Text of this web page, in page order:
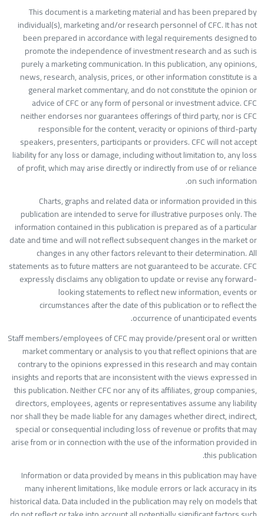
This document is a marketing material and has been prepared
individual(s), marketing and/or research personnel of CFC. It has
been prepared in accordance with legal requirements designed
promote the independence of investment research and as such
purely a marketing communication. In this publication, any
news, research, analysis, prices, or other information constitute is
general market commentary, and do not constitute the opinion
advice of CFC or any form of personal or investment advice.
neither endorses nor guarantees offerings of third party, nor is
responsible for the content, veracity or opinions of third-
speakers, presenters, participants or providers. CFC will not
liability for any loss or damage, including without limitation to, any
of profit, which may arise directly or indirectly from use of or
on such
Charts, graphs and related data or information provided in
publication are intended to serve for illustrative purposes only.
information contained in this publication is prepared as of a
date and time and will not reflect subsequent changes in the market
changes in any other factors relevant to their determination.
statements as to future matters are not guaranteed to be accurate.
expressly disclaims any obligation to update or revise any
looking statements to reflect new information, events
circumstances after the date of this publication or to reflect
occurrence of unanticipated
Staff members/employees of CFC may provide/present oral or
market commentary or analysis to you that reflect opinions that
contrary to the opinions expressed in this research and may
insights and reports that are inconsistent with the views expressed
this publication. Neither CFC nor any of its affiliates, group
directors, employees, agents or representatives assume any
nor shall they be made liable for any damages whether direct,
special or consequential including loss of revenue or profits that
arise from or in connection with the use of the information provided
this
Information or data provided by means in this publication may
many inherent limitations, like module errors or lack accuracy in
historical data. Data included in the publication may rely on models